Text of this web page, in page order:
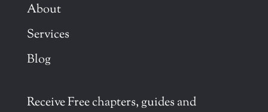
About
Services
Blog
Receive Free chapters, guides and